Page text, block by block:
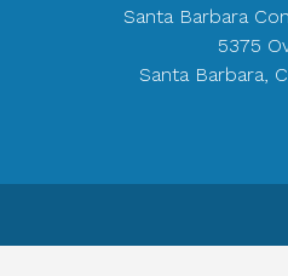
Santa Barbara
5375
Santa Barbara,